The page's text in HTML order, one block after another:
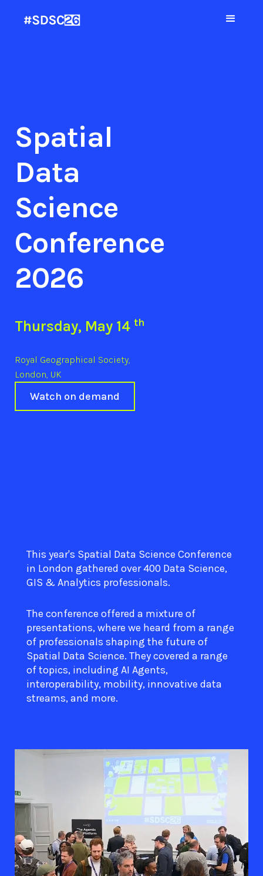
Spatial
Data
Science
Conference
2026
Thursday, May 14 th
Royal Geographical Society,
London, UK
Watch on demand
This year's Spatial Data Science Conference
in London gathered over 400 Data Science,
GIS & Analytics professionals.
The conference offered a mixture of
presentations, where we heard from a range
of professionals shaping the future of
Spatial Data Science. They covered a range
of topics, including AI Agents,
interoperability, mobility, innovative data
streams, and more.